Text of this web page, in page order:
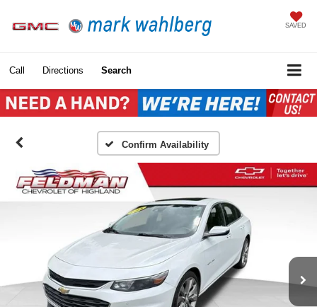
SAVED
Call Directions Search
Confirm Availability